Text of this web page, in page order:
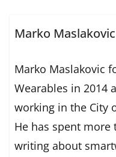
Marko Maslakovic
Marko Maslakovic
Wearables in 2014
working in the City
He has spent more
writing about